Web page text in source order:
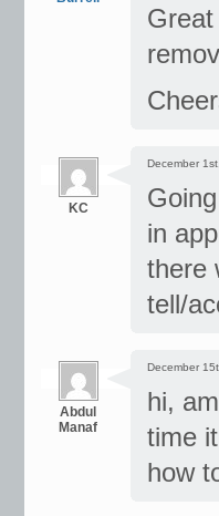
KC
December
in
there
tell/
Abdul
Manaf
December
hi,
time
how